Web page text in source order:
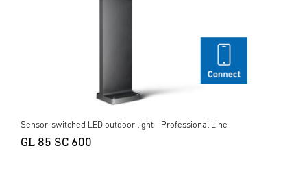
Sensor-switched LED outdoor light - Professional Line
GL 85 SC 600